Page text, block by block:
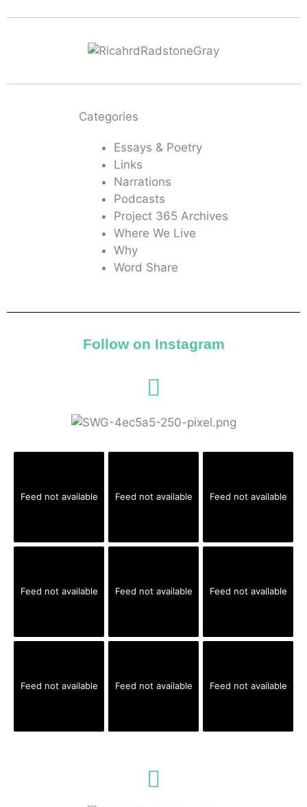
Categories
Essays & Poetry
Links
Narrations
Podcasts
Project 365 Archives
Where We Live
Why
Word Share
Follow on Instagram
Feed not available Feed not available Feed not available
Feed not available Feed not available Feed not available
Feed not available Feed not available Feed not available